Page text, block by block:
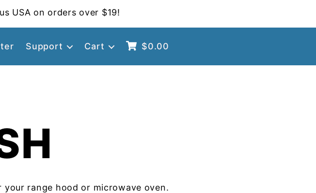
USA on orders over $19!
Support Cart $0.00
range hood or microwave oven.